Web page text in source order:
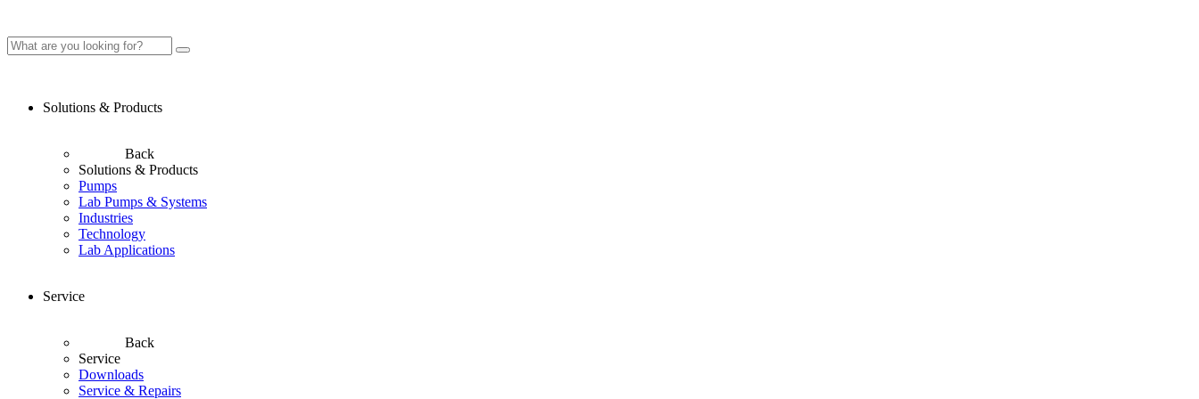
Solutions & Products
Back
Solutions & Products
Pumps
Lab Pumps & Systems
Industries
Technology
Lab Applications
Service
Back
Service
Downloads
Service & Repairs